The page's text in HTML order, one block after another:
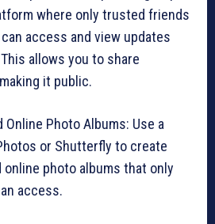
where only trusted friends
access and view updates
allows you to share
it public.
Photo Albums: Use a
or Shutterfly to create
photo albums that only
access.